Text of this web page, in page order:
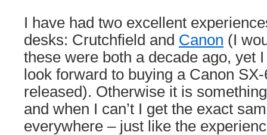
I have had two excellent
desks: Crutchfield and Canon (I
these were both a decade ago, yet
look forward to buying a Canon
released). Otherwise it is
and when I can’t I get the exact
everywhere – just like the